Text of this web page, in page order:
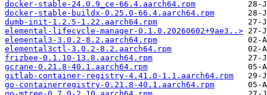
docker-stable-24.0.9_ce-66.4.aarch64.rpm
docker-stable-buildx-0.25.0-66.4.aarch64.rpm
dumb-init-1.2.5-1.22.aarch64.rpm
elemental-lifecycle-manager-0.1.0.20260602+9ae3..>
elemental3-3.0.2-8.2.aarch64.rpm
elemental3ctl-3.0.2-8.2.aarch64.rpm
frizbee-0.1.10-13.8.aarch64.rpm
gcrane-0.21.8-40.1.aarch64.rpm
gitlab-container-registry-4.41.0-1.1.aarch64.rpm
go-containerregistry-0.21.8-40.1.aarch64.rpm